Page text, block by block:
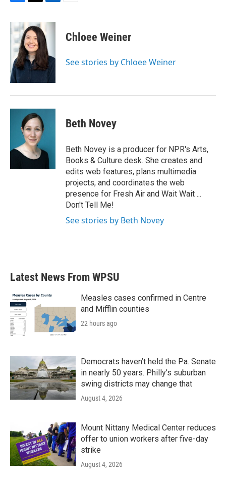
c
e
b
o
o
k
i
t
t
e
r
n
k
e
d
I
n
Chloee Weiner
See stories by Chloee Weiner
Beth Novey
Beth Novey is a producer for NPR's Arts,
Books & Culture desk. She creates and
edits web features, plans multimedia
projects, and coordinates the web
presence for Fresh Air and Wait Wait ...
Don't Tell Me!
See stories by Beth Novey
Latest News From WPSU
Measles cases confirmed in Centre
and Mifflin counties
22 hours ago
Democrats haven’t held the Pa. Senate
in nearly 50 years. Philly’s suburban
swing districts may change that
August 4, 2026
Mount Nittany Medical Center reduces
offer to union workers after five-day
strike
August 4, 2026